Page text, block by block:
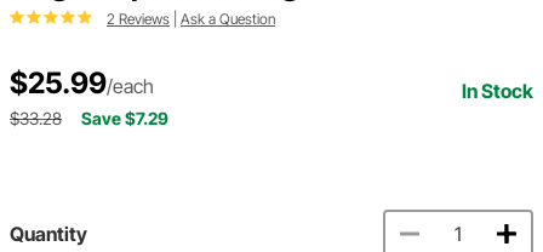
2 Reviews Ask a Question
$25.99/each In Stock
$33.28 Save $7.29
Quantity